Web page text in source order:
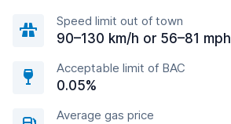
Speed limit out of town
90–130 km/h or 56–81 mph
Acceptable limit of BAC
0.05%
Average gas price